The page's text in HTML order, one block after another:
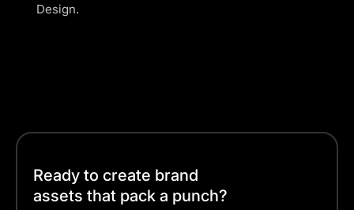
Design.
Ready to create brand
assets that pack a punch?